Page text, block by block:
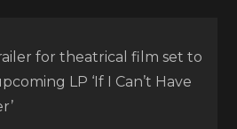
for theatrical film set to
LP ‘If I Can’t Have